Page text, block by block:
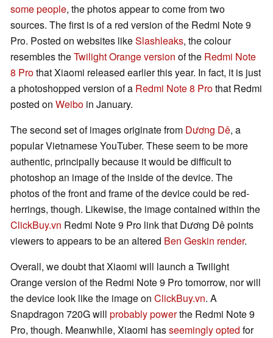
some people, the photos appear to come from two
sources. The first is of a red version of the Redmi Note 9
Pro. Posted on websites likeSlashleaks, the colour
resembles theTwilight Orange version of the Redmi Note
8 Prothat Xiaomi released earlier this year. In fact, it is just
a photoshopped version of a Redmi Note 8 Prothat Redmi
posted on Weibo in January.
The second set of images originate from Dương Dê, a
popular Vietnamese YouTuber. These seem to be more
authentic, principally because it would be difficult to
photoshop an image of the inside of the device. The
photos of the front and frame of the device could be red-
herrings, though. Likewise, the image contained within the
ClickBuy.vn Redmi Note 9 Pro link that Dương Dê points
viewers to appears to be an altered Ben Geskin render.
Overall, we doubt that Xiaomi will launch a Twilight
Orange version of the Redmi Note 9 Pro tomorrow, nor will
the device look like the image on ClickBuy.vn. A
Snapdragon 720G will probably powerthe Redmi Note 9
Pro, though. Meanwhile, Xiaomi hasseemingly opted for